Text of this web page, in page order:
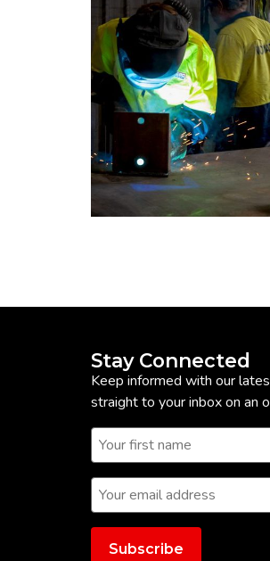
Stay Connected
Keep informed with our
straight to your inbox on an